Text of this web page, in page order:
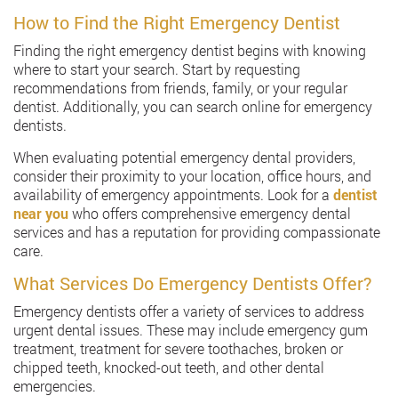
How to Find the Right Emergency Dentist
Finding the right emergency dentist begins with knowing
where to start your search. Start by requesting
recommendations from friends, family, or your regular
dentist. Additionally, you can search online for emergency
dentists.
When evaluating potential emergency dental providers,
consider their proximity to your location, office hours, and
availability of emergency appointments. Look for a dentist
near youwho offers comprehensive emergency dental
services and has a reputation for providing compassionate
care.
What Services Do Emergency Dentists Offer?
Emergency dentists offer a variety of services to address
urgent dental issues. These may include emergency gum
treatment, treatment for severe toothaches, broken or
chipped teeth, knocked-out teeth, and other dental
emergencies.